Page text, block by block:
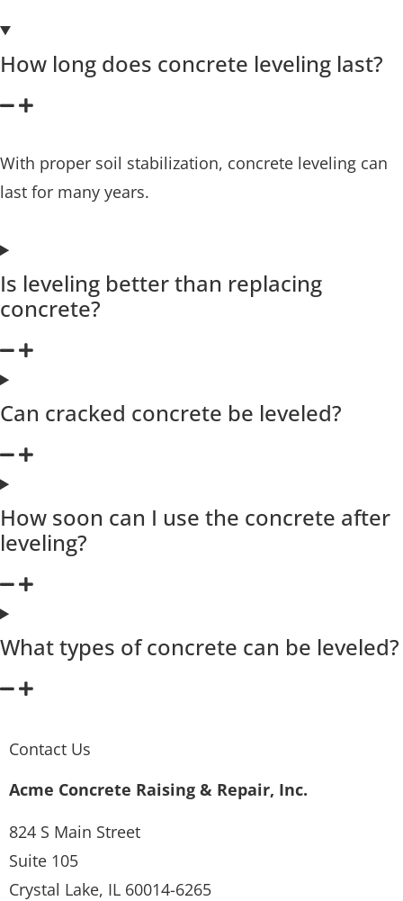
How long does concrete leveling last?
With proper soil stabilization, concrete leveling can
last for many years.
Is leveling better than replacing
concrete?
Can cracked concrete be leveled?
How soon can I use the concrete after
leveling?
What types of concrete can be leveled?
Contact Us
Acme Concrete Raising & Repair, Inc.
824 S Main Street
Suite 105
Crystal Lake, IL 60014-6265